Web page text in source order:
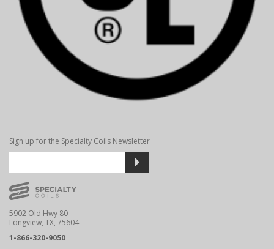
Sign up for the Specialty Coils Newsletter
5902 Old Hwy 80
Longview, TX, 75604
1-866-320-9050